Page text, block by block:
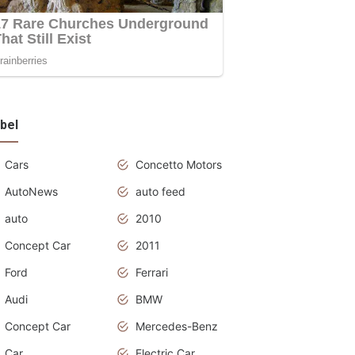
Cars
Concetto Motors
AutoNews
auto feed
auto
2010
Concept Car
2011
Ford
Ferrari
Audi
BMW
Concept Car
Mercedes-Benz